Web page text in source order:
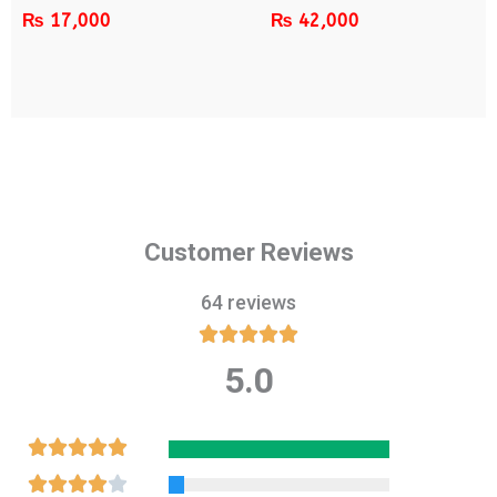
₨ 17,000 ₨ 42,000
Customer Reviews
64 reviews

out
5.0
Rated
 Rated